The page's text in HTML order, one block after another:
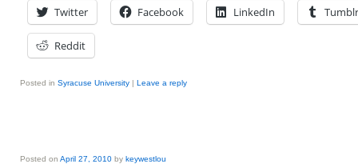
Twitter Facebook LinkedIn Tumblr
Reddit
Posted in Syracuse University | Leave a reply
Posted on April 27, 2010 by keywestlou